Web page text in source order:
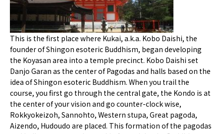
This is the first place where Kukai, a.k.a. Kobo Daishi, the
founder of Shingon esoteric Buddhism, began developing
the Koyasan area into a temple precinct. Kobo Daishi set
Danjo Garan as the center of Pagodas and halls based on the
idea of Shingon esoteric Buddhism. When you trail the
course, you first go through the central gate, the Kondo is at
the center of your vision and go counter-clock wise,
Rokkyokeizoh, Sannohto, Western stupa, Great pagoda,
Aizendo, Hudoudo are placed. This formation of the pagodas